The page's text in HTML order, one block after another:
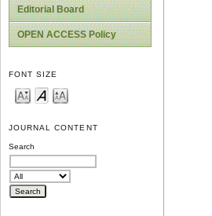
Editorial Board
OPEN ACCESS Policy
FONT SIZE
JOURNAL CONTENT
Search